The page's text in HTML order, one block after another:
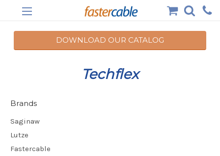
DOWNLOAD OUR CATALOG
Techflex
Brands
Saginaw
Lutze
Fastercable